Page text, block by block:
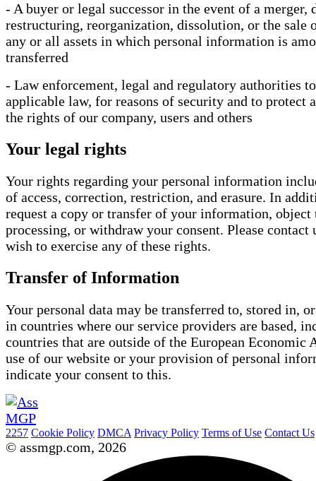
- A buyer or legal successor in the event of a merger,
restructuring, reorganization, dissolution, or the sale
any or all assets in which personal information is
transferred
- Law enforcement, legal and regulatory authorities
applicable law, for reasons of security and to protect
the rights of our company, users and others
Your legal rights
Your rights regarding your personal information
of access, correction, restriction, and erasure. In
request a copy or transfer of your information, object
processing, or withdraw your consent. Please contact
wish to exercise any of these rights.
Transfer of Information
Your personal data may be transferred to, stored in,
in countries where our service providers are based,
countries that are outside of the European Economic
use of our website or your provision of personal
indicate your consent to this.
2257 Cookie Policy DMCA Privacy Policy Terms of Use Contact Us
© assmgp.com, 2026